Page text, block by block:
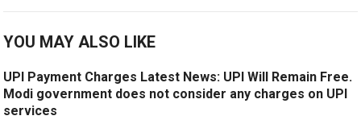
YOU MAY ALSO LIKE
UPI Payment Charges Latest News: UPI Will Remain Free.
Modi government does not consider any charges on UPI
services